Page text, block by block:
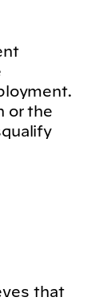
or the
that